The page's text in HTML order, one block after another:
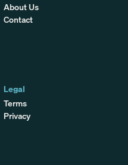
About Us
Contact
Legal
Terms
Privacy